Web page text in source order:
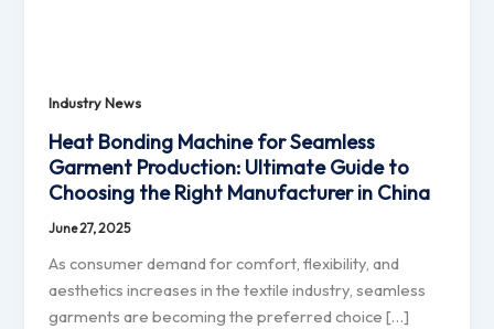
Industry News
Heat Bonding Machine for Seamless
Garment Production: Ultimate Guide to
Choosing the Right Manufacturer in China
June 27, 2025
As consumer demand for comfort, flexibility, and
aesthetics increases in the textile industry, seamless
garments are becoming the preferred choice […]